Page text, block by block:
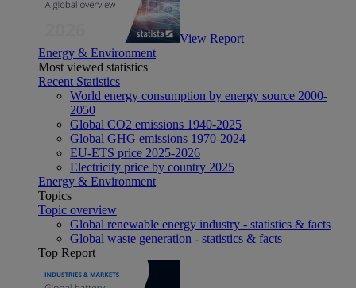
View Report
Energy & Environment
Most viewed statistics
Recent Statistics
World energy consumption by energy source 2000-
2050
Global CO2 emissions 1940-2025
Global GHG emissions 1970-2024
EU-ETS price 2025-2026
Electricity price by country 2025
Energy & Environment
Topics
Topic overview
Global renewable energy industry - statistics & facts
Global waste generation - statistics & facts
Top Report